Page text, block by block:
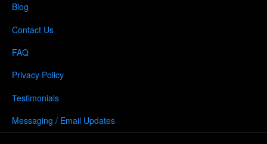
Blog
Contact Us
FAQ
Privacy Policy
Testimonials
Messaging / Email Updates